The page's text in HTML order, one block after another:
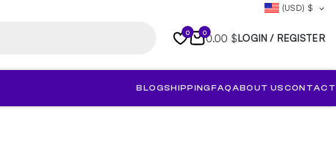
(USD) $
0 00.00 $LOGIN / REGISTER
BLOGSHIPPINGFAQABOUT USCONTACT